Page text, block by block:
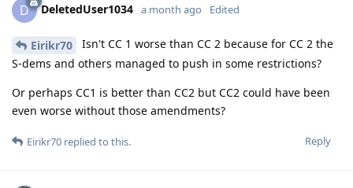
D DeletedUser1034 a month ago Edited
Eirikr70
Isn't CC 1 worse than CC 2 because for CC 2 the
S-dems and others managed to push in some restrictions?
Or perhaps CC1 is better than CC2 but CC2 could have been
even worse without those amendments?
Reply
Eirikr70 replied to this.